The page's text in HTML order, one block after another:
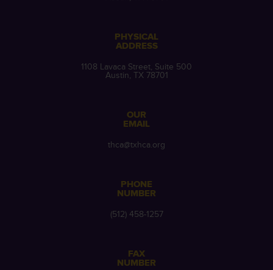
PHYSICAL
ADDRESS
1108 Lavaca Street, Suite 500
Austin, TX 78701
OUR
EMAIL
thca@txhca.org
PHONE
NUMBER
(512) 458-1257
FAX
NUMBER